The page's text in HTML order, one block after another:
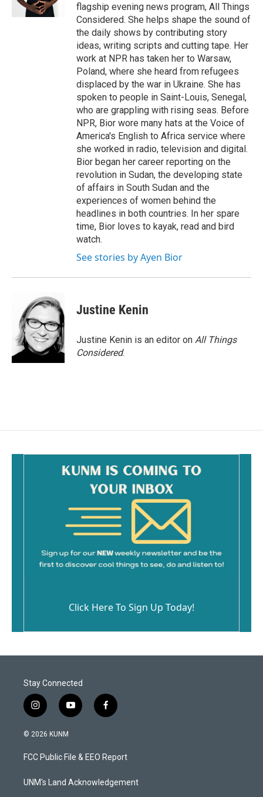
flagship evening news program, All Things
Considered. She helps shape the sound of
the daily shows by contributing story
ideas, writing scripts and cutting tape. Her
work at NPR has taken her to Warsaw,
Poland, where she heard from refugees
displaced by the war in Ukraine. She has
spoken to people in Saint-Louis, Senegal,
who are grappling with rising seas. Before
NPR, Bior wore many hats at the Voice of
America's English to Africa service where
she worked in radio, television and digital.
Bior began her career reporting on the
revolution in Sudan, the developing state
of affairs in South Sudan and the
experiences of women behind the
headlines in both countries. In her spare
time, Bior loves to kayak, read and bird
watch.
See stories by Ayen Bior
Justine Kenin
Justine Kenin is an editor on All Things
Considered.
Click Here To Sign Up Today!
Stay Connected
i
n
s
a
g
a
y
o
u
b
f
a
b
o
k
© 2026 KUNM
FCC Public File & EEO Report
UNM's Land Acknowledgement